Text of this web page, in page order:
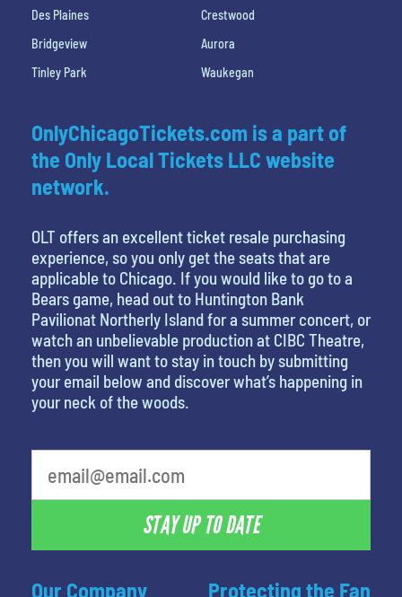
Des Plaines
Crestwood
Bridgeview
Aurora
Tinley Park
Waukegan
Our Company
OnlyChicagoTickets.com is a part of
the Only Local Tickets LLC website
network.
OLT offers an excellent ticket resale purchasing
experience, so you only get the seats that are
applicable to Chicago. If you would like to go to a
Bears game, head out to Huntington Bank
Pavilionat Northerly Island for a summer concert, or
watch an unbelievable production at CIBC Theatre,
then you will want to stay in touch by submitting
your email below and discover what’s happening in
your neck of the woods.
STAY UP TO DATE
Protecting the Fan